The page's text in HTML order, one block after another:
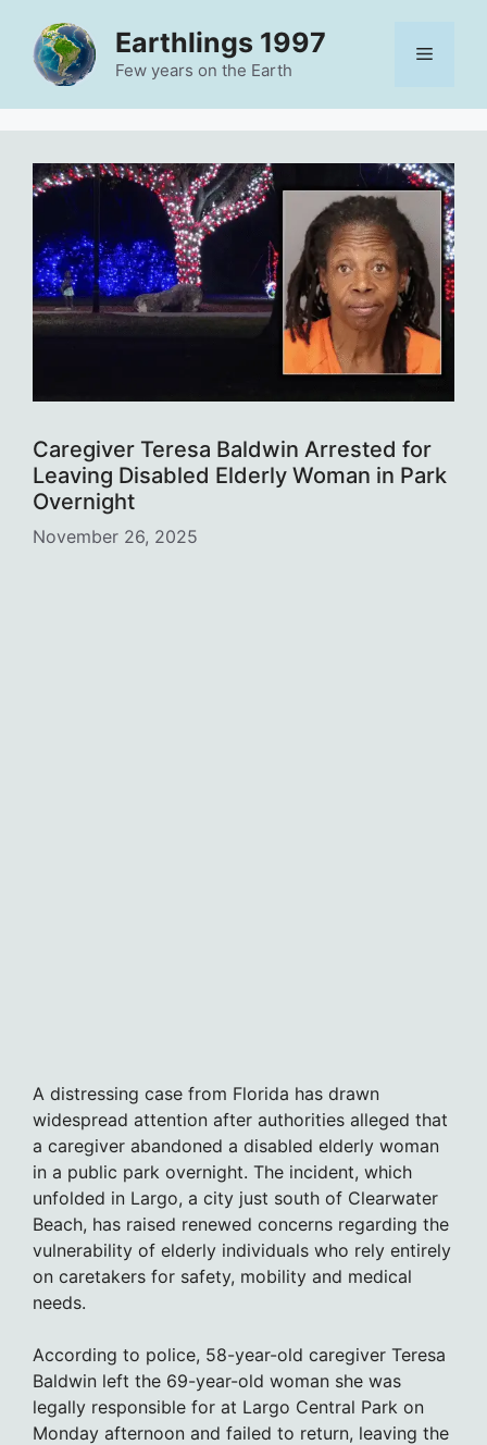
content
Earthlings 1997
Few years on the Earth
Menu
Caregiver Teresa Baldwin Arrested for
Leaving Disabled Elderly Woman in Park
Overnight
November 26, 2025
A distressing case from Florida has drawn
widespread attention after authorities alleged that
a caregiver abandoned a disabled elderly woman
in a public park overnight. The incident, which
unfolded in Largo, a city just south of Clearwater
Beach, has raised renewed concerns regarding the
vulnerability of elderly individuals who rely entirely
on caretakers for safety, mobility and medical
needs.
According to police, 58-year-old caregiver Teresa
Baldwin left the 69-year-old woman she was
legally responsible for at Largo Central Park on
Monday afternoon and failed to return, leaving the